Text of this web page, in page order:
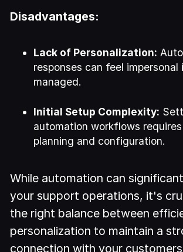
Disadvantages:
Lack of Personalization:
responses can feel
managed.
Initial Setup Complexity:
automation workflows
planning and configuration.
While automation can
your support operations, it's
the right balance between
personalization to maintain a
connection with your